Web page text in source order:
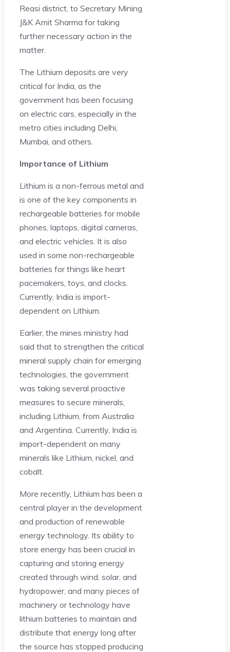
Reasi district, to Secretary Mining
J&K Amit Sharma for taking
further necessary action in the
matter.
The Lithium deposits are very
critical for India, as the
government has been focusing
on electric cars, especially in the
metro cities including Delhi,
Mumbai, and others.
Importance of Lithium
Lithium is a non-ferrous metal and
is one of the key components in
rechargeable batteries for mobile
phones, laptops, digital cameras,
and electric vehicles. It is also
used in some non-rechargeable
batteries for things like heart
pacemakers, toys, and clocks.
Currently, India is import-
dependent on Lithium.
Earlier, the mines ministry had
said that to strengthen the critical
mineral supply chain for emerging
technologies, the government
was taking several proactive
measures to secure minerals,
including Lithium, from Australia
and Argentina. Currently, India is
import-dependent on many
minerals like Lithium, nickel, and
cobalt.
More recently, Lithium has been a
central player in the development
and production of renewable
energy technology. Its ability to
store energy has been crucial in
capturing and storing energy
created through wind, solar, and
hydropower, and many pieces of
machinery or technology have
lithium batteries to maintain and
distribute that energy long after
the source has stopped producing